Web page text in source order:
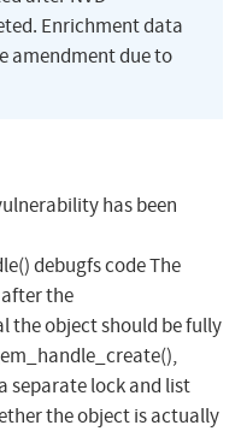
Enrichment data
amendment due to
has been
debugfs code The
the
the object should be fully
separate lock and list
the object is actually